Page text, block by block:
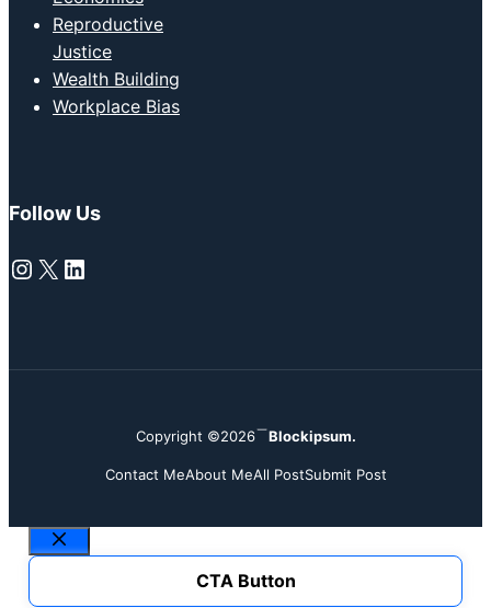
Reproductive
Justice
Wealth Building
Workplace Bias
Follow Us
Instagram
X LinkedIn
Copyright ©2026 Blockipsum.
Contact MeAbout MeAll PostSubmit Post
Close
CTA Button